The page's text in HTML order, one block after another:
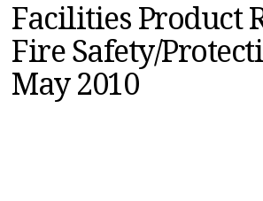
PRODUCTS
EDUCATION
UPCOMING
MAGAZINES
Facilities Product
Fire Safety/
May 2010